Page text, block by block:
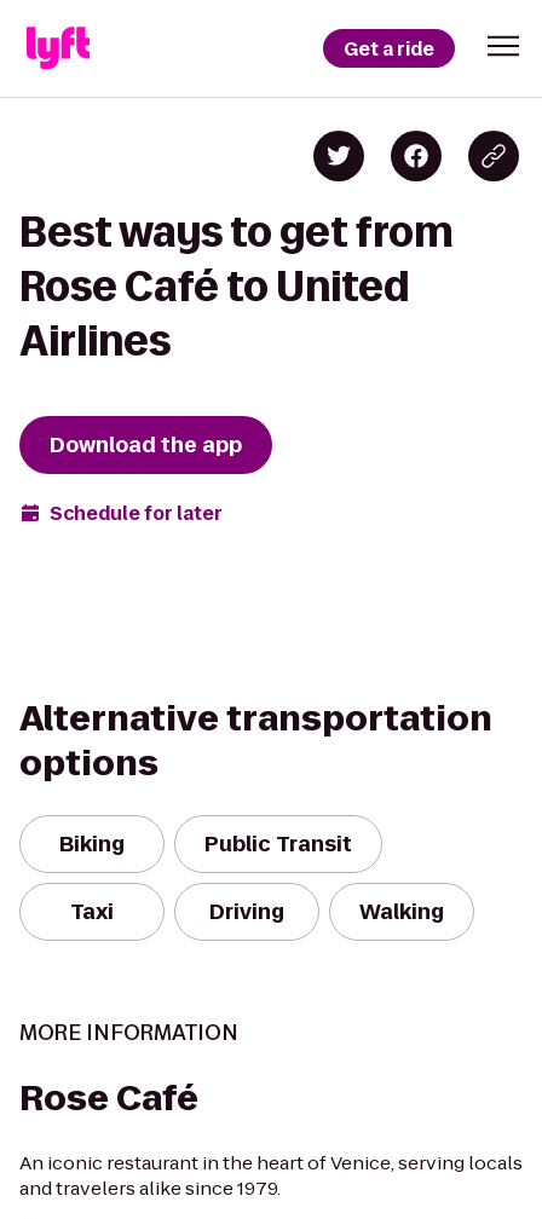
Get a ride
Best ways to get from
Rose Café to United
Airlines
Download the app
Schedule for later
Alternative transportation
options
Biking Public Transit
Taxi Driving Walking
MORE INFORMATION
Rose Café
An iconic restaurant in the heart of Venice, serving locals
and travelers alike since 1979.